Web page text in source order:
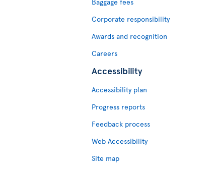
Corporate responsibility
Awards and recognition
Careers
Accessibility
Accessibility plan
Progress reports
Feedback process
Web Accessibility
Site map